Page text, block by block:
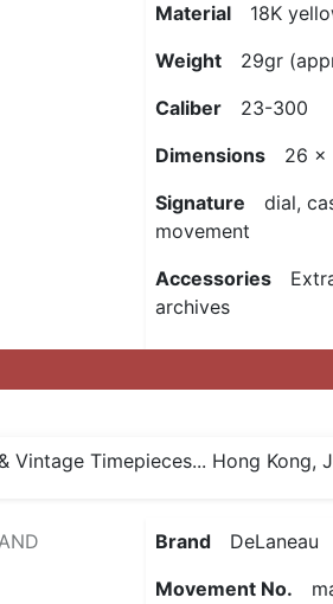
Material 18K
Weight 29gr
Caliber 23-300
Dimensions 26 x
Signature dial,
movement
Accessories
archives
Vintage Timepieces... Hong Kong,
Brand DeLaneau
Movement No.